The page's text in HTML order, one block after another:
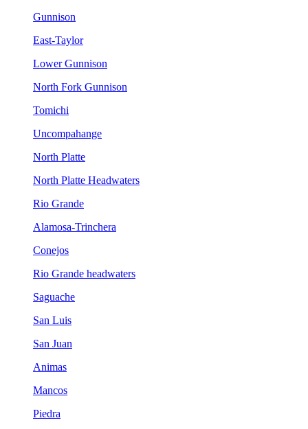
Gunnison
East-Taylor
Lower Gunnison
North Fork Gunnison
Tomichi
Uncompahange
North Platte
North Platte Headwaters
Rio Grande
Alamosa-Trinchera
Conejos
Rio Grande headwaters
Saguache
San Luis
San Juan
Animas
Mancos
Piedra